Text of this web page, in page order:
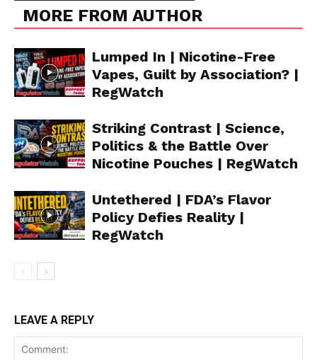
Incisive Coverage
MORE FROM AUTHOR
Lumped In | Nicotine-Free
Vapes, Guilt by Association? |
RegWatch
Striking Contrast | Science,
Politics & the Battle Over
Nicotine Pouches | RegWatch
Untethered | FDA’s Flavor
Policy Defies Reality |
RegWatch
LEAVE A REPLY